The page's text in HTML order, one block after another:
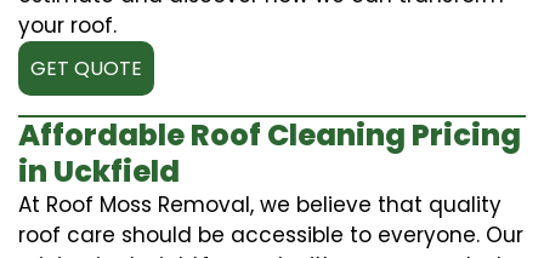
your roof.
GET QUOTE
Affordable Roof Cleaning Pricing
in Uckfield
At Roof Moss Removal, we believe that quality
roof care should be accessible to everyone. Our